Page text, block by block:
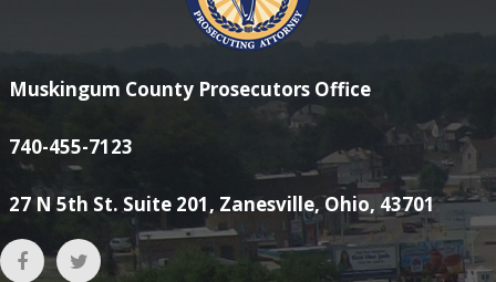
Muskingum County Prosecutors Office
740-455-7123
27 N 5th St. Suite 201, Zanesville, Ohio, 43701